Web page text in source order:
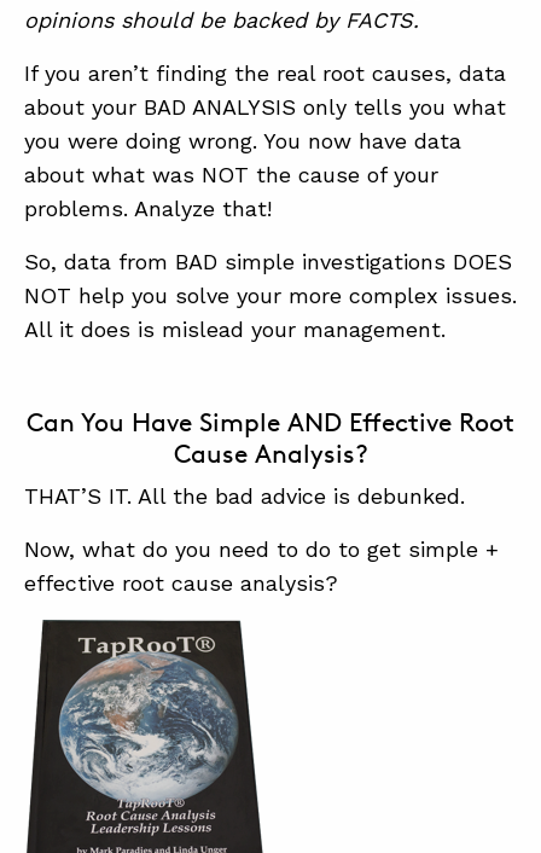
opinions should be backed by FACTS.
If you aren’t finding the real root causes, data
about your BAD ANALYSIS only tells you what
you were doing wrong. You now have data
about what was NOT the cause of your
problems. Analyze that!
So, data from BAD simple investigations DOES
NOT help you solve your more complex issues.
All it does is mislead your management.
Can You Have Simple AND Effective Root
Cause Analysis?
THAT’S IT. All the bad advice is debunked.
Now, what do you need to do to get simple +
effective root cause analysis?